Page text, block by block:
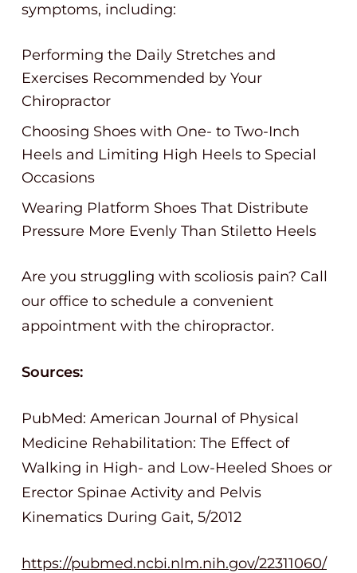
symptoms, including:
Performing the Daily Stretches and
Exercises Recommended by Your
Chiropractor
Choosing Shoes with One- to Two-Inch
Heels and Limiting High Heels to Special
Occasions
Wearing Platform Shoes That Distribute
Pressure More Evenly Than Stiletto Heels
Are you struggling with scoliosis pain? Call
our office to schedule a convenient
appointment with the chiropractor.
Sources:
PubMed: American Journal of Physical
Medicine Rehabilitation: The Effect of
Walking in High- and Low-Heeled Shoes or
Erector Spinae Activity and Pelvis
Kinematics During Gait, 5/2012
https://pubmed.ncbi.nlm.nih.gov/22311060/